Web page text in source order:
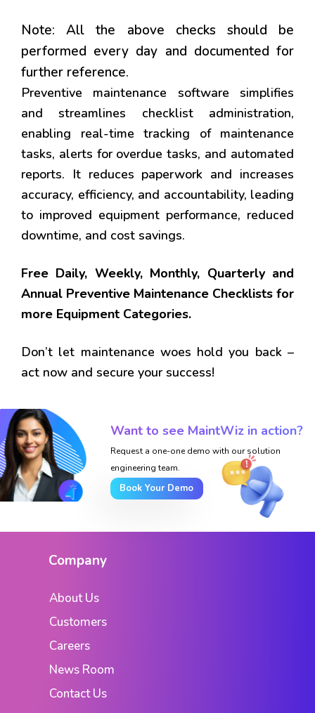
Note: All the above checks should be
performed every day and documented for
further reference.
Preventive maintenance software simplifies
and streamlines checklist administration,
enabling real-time tracking of maintenance
tasks, alerts for overdue tasks, and automated
reports. It reduces paperwork and increases
accuracy, efficiency, and accountability, leading
to improved equipment performance, reduced
downtime, and cost savings.
Free Daily, Weekly, Monthly, Quarterly and
Annual Preventive Maintenance Checklists for
more Equipment Categories.
Don’t let maintenance woes hold you back –
act now and secure your success!
Want to see MaintWiz in action?
Request a one-one demo with our solution
engineering team.
Book Your Demo
Company
About Us
Customers
Careers
News Room
Contact Us